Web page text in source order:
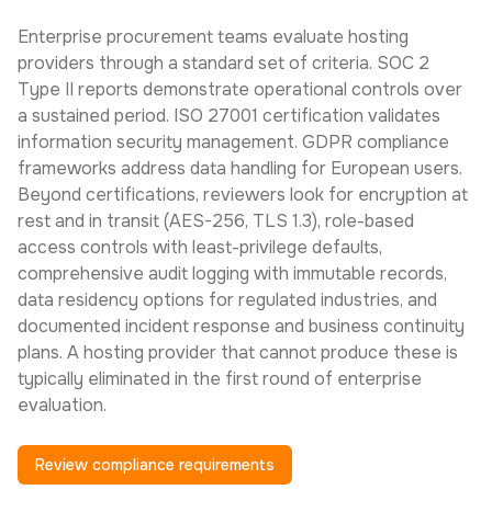
Enterprise procurement teams evaluate hosting
providers through a standard set of criteria. SOC 2
Type II reports demonstrate operational controls over
a sustained period. ISO 27001 certification validates
information security management. GDPR compliance
frameworks address data handling for European users.
Beyond certifications, reviewers look for encryption at
rest and in transit (AES-256, TLS 1.3), role-based
access controls with least-privilege defaults,
comprehensive audit logging with immutable records,
data residency options for regulated industries, and
documented incident response and business continuity
plans. A hosting provider that cannot produce these is
typically eliminated in the first round of enterprise
evaluation.
Review compliance requirements